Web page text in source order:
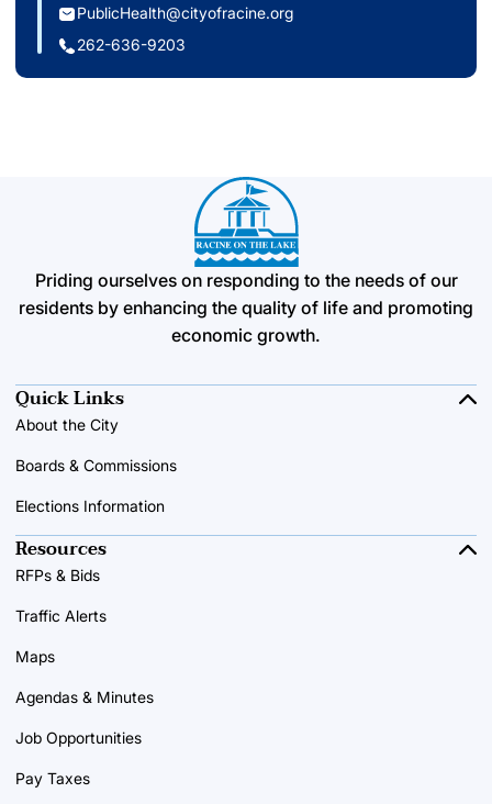
PublicHealth@cityofracine.org
262-636-9203
Priding ourselves on responding to the needs of our
residents by enhancing the quality of life and promoting
economic growth.
Quick Links
About the City
Boards & Commissions
Elections Information
Resources
RFPs & Bids
Traffic Alerts
Maps
Agendas & Minutes
Job Opportunities
Pay Taxes